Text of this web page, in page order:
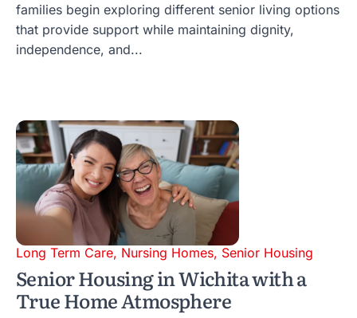
families begin exploring different senior living options
that provide support while maintaining dignity,
independence, and...
Long Term Care, Nursing Homes, Senior Housing
Senior Housing in Wichita with a
True Home Atmosphere